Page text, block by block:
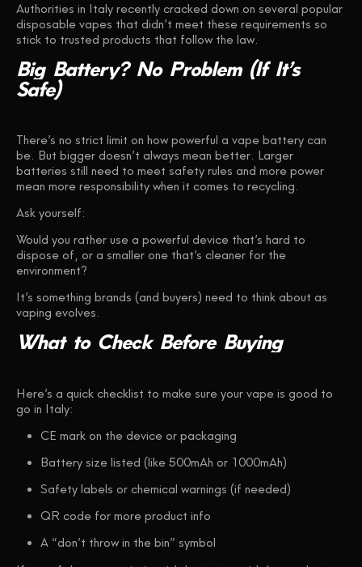
Authorities in Italy recently cracked down on several popular
disposable vapes that didn’t meet these requirements so
stick to trusted products that follow the law.
Big Battery? No Problem (If It’s
Safe)
There’s no strict limit on how powerful a vape battery can
be. But bigger doesn’t always mean better. Larger
batteries still need to meet safety rules and more power
mean more responsibility when it comes to recycling.
Ask yourself:
Would you rather use a powerful device that’s hard to
dispose of, or a smaller one that’s cleaner for the
environment?
It’s something brands (and buyers) need to think about as
vaping evolves.
What to Check Before Buying
Here’s a quick checklist to make sure your vape is good to
go in Italy:
CE mark on the device or packaging
Battery size listed (like 500mAh or 1000mAh)
Safety labels or chemical warnings (if needed)
QR code for more product info
A “don’t throw in the bin” symbol